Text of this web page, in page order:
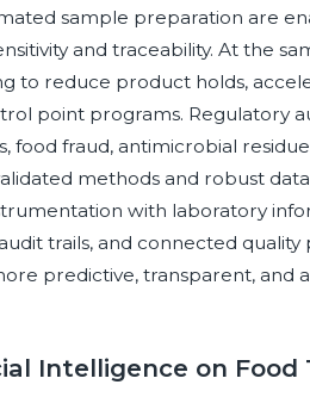
sample preparation are
and traceability. At the
to reduce product holds,
point programs. Regulatory
food fraud, antimicrobial
methods and robust
with laboratory
trails, and connected quality
predictive, transparent, and
Intelligence on Food